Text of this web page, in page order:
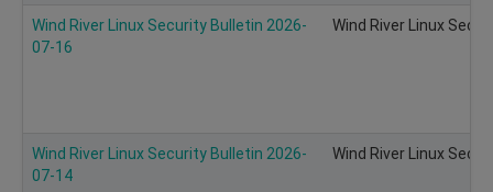
Wind River Linux Security Bulletin 2026-
07-16
Wind River Linux
Wind River Linux Security Bulletin 2026-
07-14
Wind River Linux